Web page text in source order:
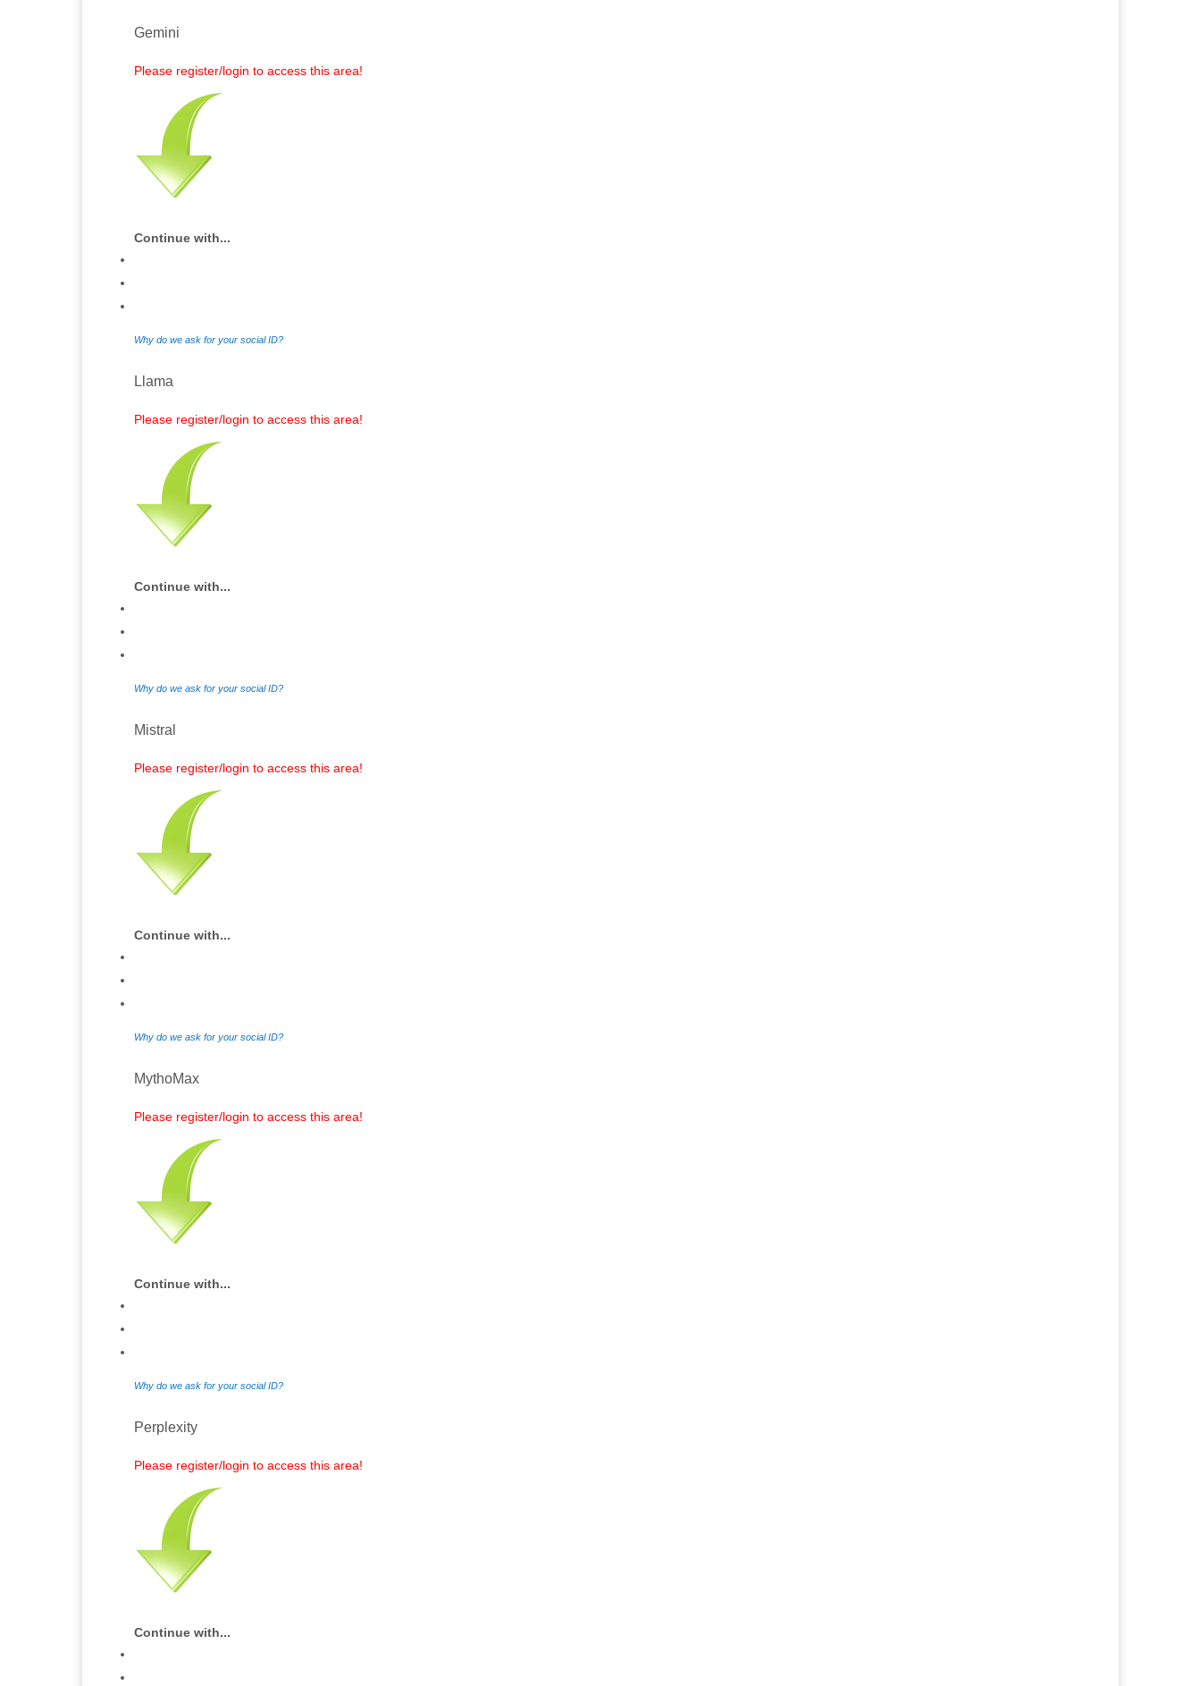
Gemini
Please register/login to access this area!
Continue with...
Why do we ask for your social ID?
Llama
Please register/login to access this area!
Continue with...
Why do we ask for your social ID?
Mistral
Please register/login to access this area!
Continue with...
Why do we ask for your social ID?
MythoMax
Please register/login to access this area!
Continue with...
Why do we ask for your social ID?
Perplexity
Please register/login to access this area!
Continue with...